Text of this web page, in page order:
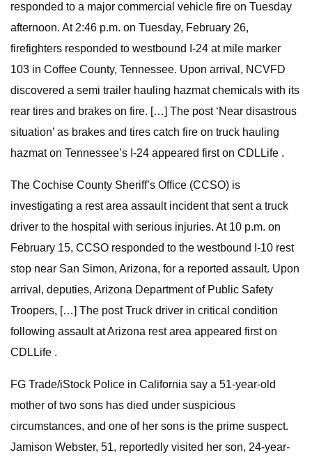
responded to a major commercial vehicle fire on Tuesday
afternoon. At 2:46 p.m. on Tuesday, February 26,
firefighters responded to westbound I-24 at mile marker
103 in Coffee County, Tennessee. Upon arrival, NCVFD
discovered a semi trailer hauling hazmat chemicals with its
rear tires and brakes on fire. […] The post ‘Near disastrous
situation’ as brakes and tires catch fire on truck hauling
hazmat on Tennessee’s I-24 appeared first on CDLLife .
The Cochise County Sheriff’s Office (CCSO) is
investigating a rest area assault incident that sent a truck
driver to the hospital with serious injuries. At 10 p.m. on
February 15, CCSO responded to the westbound I-10 rest
stop near San Simon, Arizona, for a reported assault. Upon
arrival, deputies, Arizona Department of Public Safety
Troopers, […] The post Truck driver in critical condition
following assault at Arizona rest area appeared first on
CDLLife .
FG Trade/iStock Police in California say a 51-year-old
mother of two sons has died under suspicious
circumstances, and one of her sons is the prime suspect.
Jamison Webster, 51, reportedly visited her son, 24-year-